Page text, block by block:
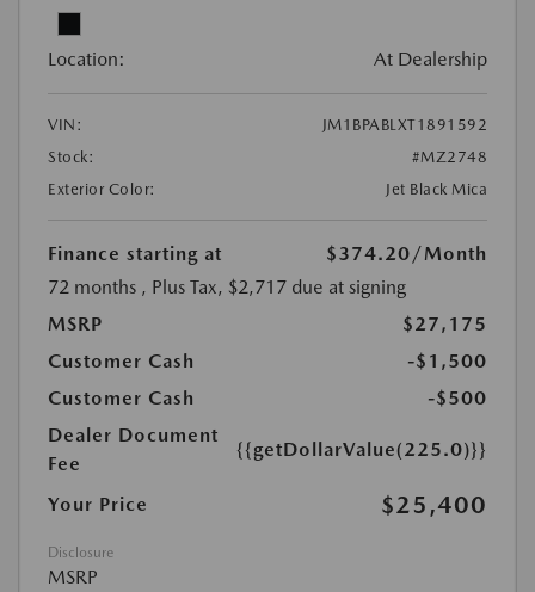
Location: At Dealership
VIN:
JM1BPABLXT1891592
Stock:
#MZ2748
Exterior Color:
Jet Black Mica
Finance starting at $374.20/Month
72 months , Plus Tax, $2,717 due at signing
MSRP
$27,175
Customer Cash
-$1,500
Customer Cash
-$500
Dealer Document
Fee
{{getDollarValue(225.0)}}
Your Price $25,400
Disclosure
MSRP